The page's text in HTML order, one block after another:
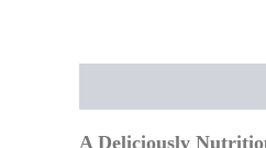
A Deliciously